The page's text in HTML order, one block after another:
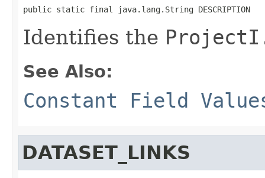
public static final java.lang.String DESCRIPTION
Identifies the
See Also:
Constant Field
DATASET_LINKS